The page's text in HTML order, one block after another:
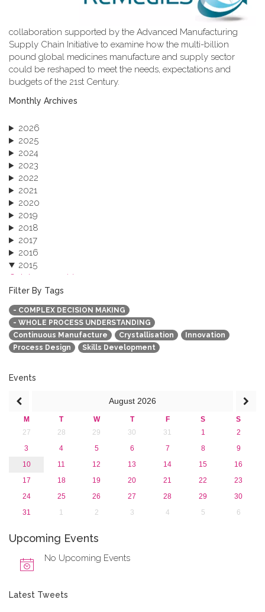
collaboration supported by the Advanced Manufacturing
Supply Chain Initiative to examine how the multi-billion
pound global medicines manufacture and supply sector
could be reshaped to meet the needs, expectations and
budgets of the 21st Century.
Monthly Archives
2026
2025
2024
2023
2022
2021
2020
2019
2018
2017
2016
2015
October 2015 (3)
August 2015 (2)
July 2015 (1)
June 2015 (1)
April 2015 (1)
January 2015 (4)
2013
Filter By Tags
- COMPLEX DECISION MAKING
- WHOLE PROCESS UNDERSTANDING
Continuous Manufacture
Crystallisation
Innovation
Process Design
Skills Development
Events
August 2026
M T W T F S
S
27
28 29 30 31 1
2
3
4 5 6 7 8
9
10
11 12 13 14 15
16
17
18 19 20 21 22
23
24
25 26 27 28 29
30
31
1 2 3 4 5 6
Upcoming Events
No Upcoming Events
Latest Tweets